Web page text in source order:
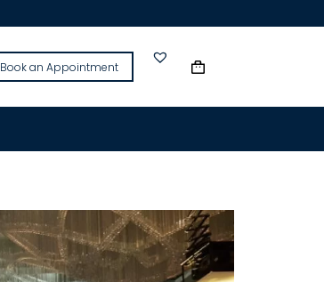
Book an Appointment